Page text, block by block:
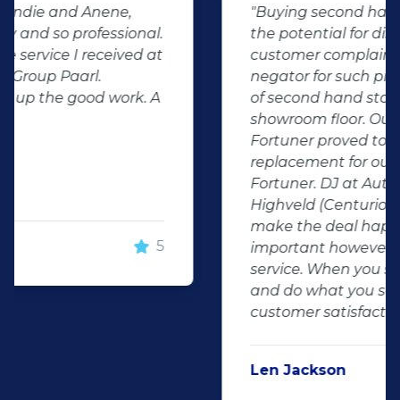
"Buying second hand will always have
the potential for dissapointed
customer complaints. The biggest
negator for such pitfalls, is the selection
of second hand stock on the
showroom floor. Our third hand
Fortuner proved to be a great buy as
replacement for our written off
Fortuner. DJ at Auto Investment
Highveld (Centurion) went all out to
make the deal happen. More
important however, is the after sales
service. When you say what you will do
and do what you said, it makes for
5